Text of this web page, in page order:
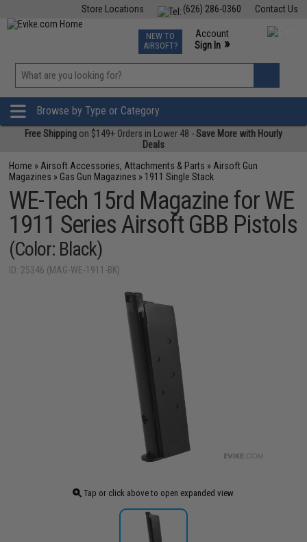
Contact Us
(626) 286-0360
Store Locations
TCG Events
Phone Support M-F 7am-5pm PST
NEW TO
AIRSOFT?
Account
Sign In »
»
Browse by Type or Category
Free Shipping on $149+ Orders in Lower 48 -Save More with Hourly
Deals
Home » Airsoft Accessories, Attachments & Parts » Airsoft Gun
Magazines » Gas Gun Magazines » 1911 Single Stack
WE-Tech 15rd Magazine for WE
1911 Series Airsoft GBB Pistols
(Color: Black)
ID: 25346 (MAG-WE-1911-BK)
Tap or click above to open expanded view